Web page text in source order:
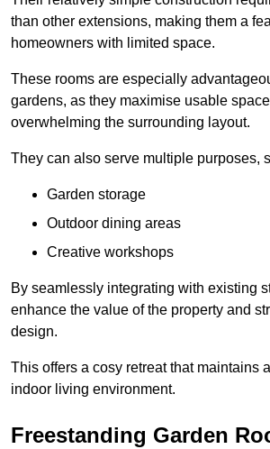
than other extensions, making them a
homeowners with limited space.
These rooms are especially
gardens, as they maximise usable
overwhelming the surrounding layout.
They can also serve multiple purposes,
Garden storage
Outdoor dining areas
Creative workshops
By seamlessly integrating with existing
enhance the value of the property and
design.
This offers a cosy retreat that maintains
indoor living environment.
Freestanding Garden